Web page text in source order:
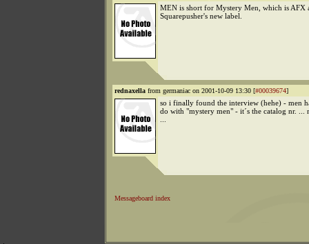
MEN is short for Mystery Men, which is AFX
Squarepusher's new label.
rednaxella from germaniac on 2001-10-09 13:30 [#00039674]
so i finally found the interview (hehe) - men
do with "mystery men" - it´s the catalog nr. ...
Messageboard index